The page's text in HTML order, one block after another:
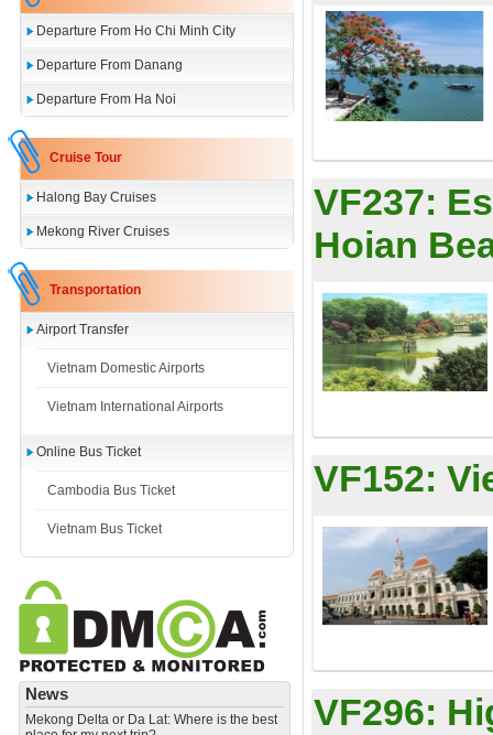
Departure From Ho Chi Minh City
Departure From Danang
Departure From Ha Noi
Cruise Tour
Halong Bay Cruises
Mekong River Cruises
Transportation
Airport Transfer
Vietnam Domestic Airports
Vietnam International Airports
Online Bus Ticket
Cambodia Bus Ticket
Vietnam Bus Ticket
News
Mekong Delta or Da Lat: Where is the best
VF237:
Hoian
VF152:
VF296: